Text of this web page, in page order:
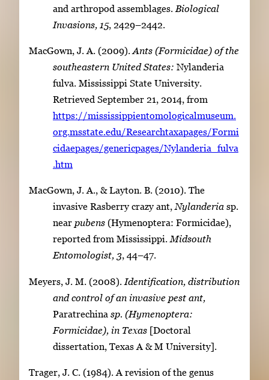
and arthropod assemblages. Biological
Invasions, 15, 2429–2442.
MacGown, J. A. (2009).Ants (Formicidae) of the
southeastern United States: Nylanderia
fulva. Mississippi State University.
Retrieved September 21, 2014, from
https://mississippientomologicalmuseum.
org.msstate.edu/Researchtaxapages/Formi
cidaepages/genericpages/Nylanderia_fulva
.htm
MacGown, J. A., & Layton. B. (2010). The
invasive Rasberry crazy ant, Nylanderia sp.
near pubens (Hymenoptera: Formicidae),
reported from Mississippi. Midsouth
Entomologist, 3, 44–47.
Meyers, J. M. (2008). Identification, distribution
and control of an invasive pest ant,
Paratrechina sp. (Hymenoptera:
Formicidae), in Texas [Doctoral
dissertation, Texas A & M University].
Trager, J. C. (1984). A revision of the genus